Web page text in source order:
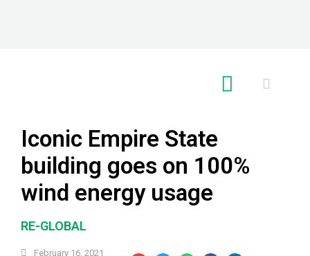
Iconic Empire State
building goes on 100%
wind energy usage
RE-GLOBAL
February 16, 2021